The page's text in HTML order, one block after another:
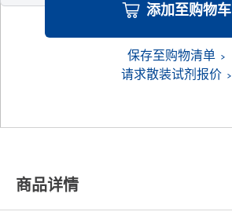
添加至购物车
保存至购物清单
请求散装试剂报价
商品详情